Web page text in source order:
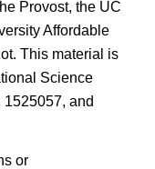
Provost, the UC
Affordable
This material is
Science
and
or